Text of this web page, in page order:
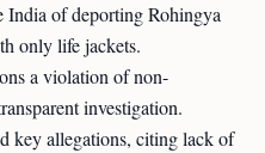
India of deporting Rohingya
only life jackets.
a violation of non-
investigation.
key allegations, citing lack of